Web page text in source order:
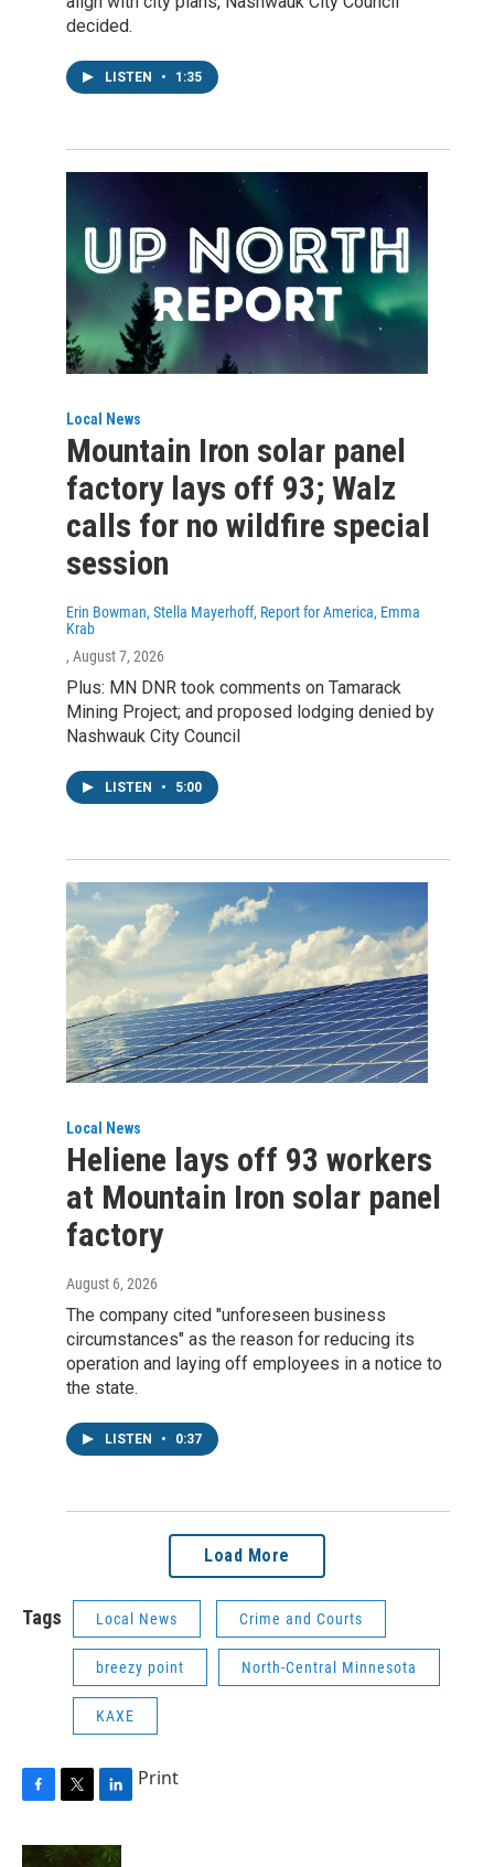
decided.
LISTEN • 1:35
Local News
Mountain Iron solar panel
factory lays off 93; Walz
calls for no wildfire special
session
Erin Bowman, Stella Mayerhoff, Report for America, Emma
Krab
, August 7, 2026
Plus: MN DNR took comments on Tamarack
Mining Project; and proposed lodging denied by
Nashwauk City Council
LISTEN • 5:00
Local News
Heliene lays off 93 workers
at Mountain Iron solar panel
factory
August 6, 2026
The company cited "unforeseen business
circumstances" as the reason for reducing its
operation and laying off employees in a notice to
the state.
LISTEN • 0:37
Load More
Tags Local News Crime and Courts
breezy point North-Central Minnesota
KAXE
c
i
n
Print